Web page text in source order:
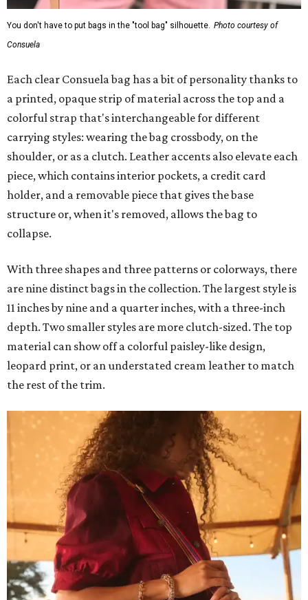
You don't have to put bags in the "tool bag" silhouette. Photo courtesy of
Consuela
Each clear Consuela bag has a bit of personality thanks to
a printed, opaque strip of material across the top and a
colorful strap that's interchangeable for different
carrying styles: wearing the bag crossbody, on the
shoulder, or as a clutch. Leather accents also elevate each
piece, which contains interior pockets, a credit card
holder, and a removable piece that gives the base
structure or, when it's removed, allows the bag to
collapse.
With three shapes and three patterns or colorways, there
are nine distinct bags in the collection. The largest style is
11 inches by nine and a quarter inches, with a three-inch
depth. Two smaller styles are more clutch-sized. The top
material can show off a colorful paisley-like design,
leopard print, or an understated cream leather to match
the rest of the trim.